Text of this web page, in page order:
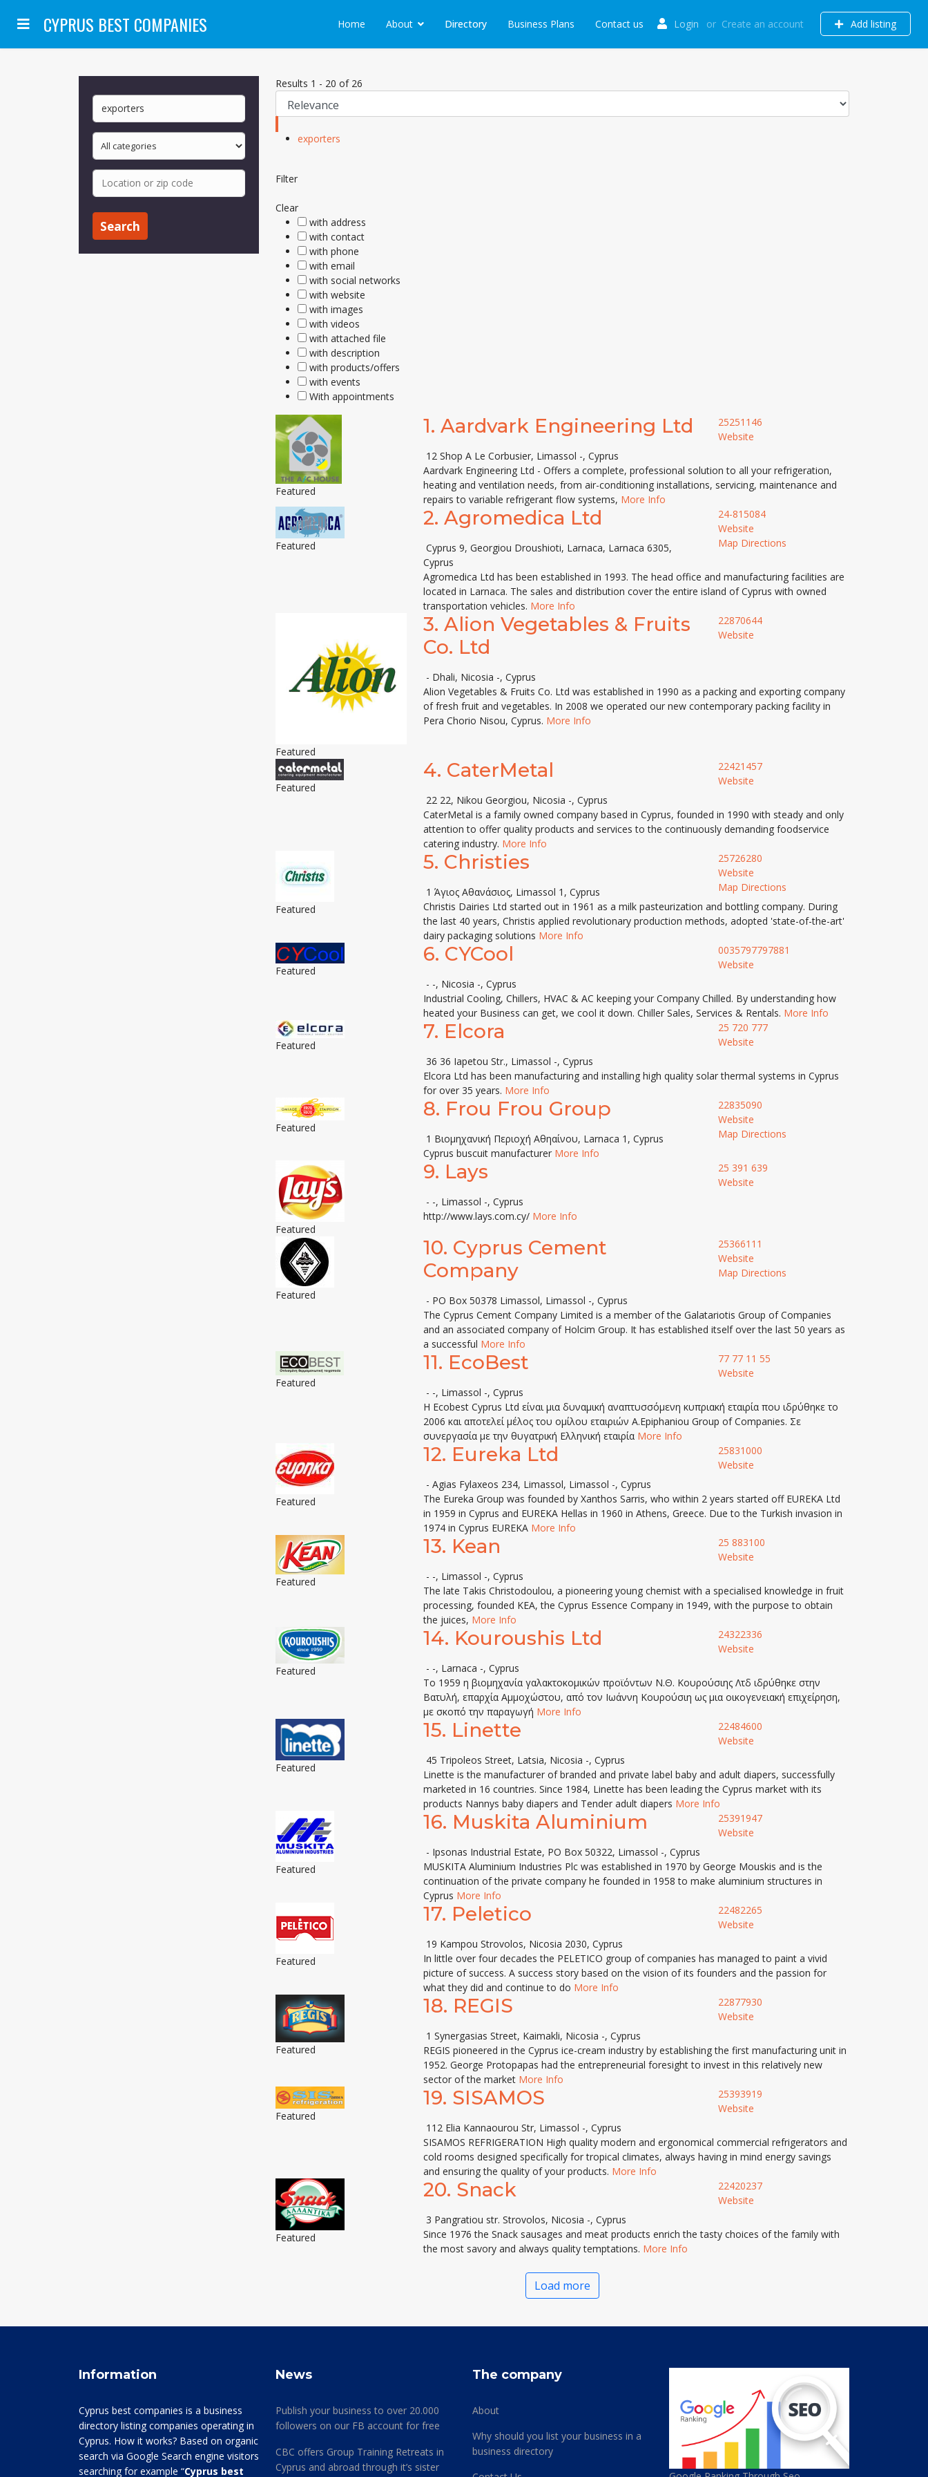
CYPRUS BEST COMPANIES Login or Create an account Add listing
Home About Directory Business Plans Contact us
Search
Results 1 - 20 of 26
exporters
Filter
Clear
with address
with contact
with phone
with email
with social networks
with website
with images
with videos
with attached file
with description
with products/offers
with events
With appointments
Featured
1. Aardvark Engineering Ltd
12 Shop A Le Corbusier, Limassol -, Cyprus
25251146
Website
Aardvark Engineering Ltd - Offers a complete, professional solution to all your refrigeration,
heating and ventilation needs, from air-conditioning installations, servicing, maintenance and
repairs to variable refrigerant flow systems, More Info
Featured
2. Agromedica Ltd
Cyprus 9, Georgiou Droushioti, Larnaca, Larnaca 6305,
Cyprus
24-815084
Website
Map Directions
Agromedica Ltd has been established in 1993. The head office and manufacturing facilities are
located in Larnaca. The sales and distribution cover the entire island of Cyprus with owned
transportation vehicles. More Info
Featured
3. Alion Vegetables & Fruits
Co. Ltd
- Dhali, Nicosia -, Cyprus
22870644
Website
Alion Vegetables & Fruits Co. Ltd was established in 1990 as a packing and exporting company
of fresh fruit and vegetables. In 2008 we operated our new contemporary packing facility in
Pera Chorio Nisou, Cyprus. More Info
Featured
4. CaterMetal
22 22, Nikou Georgiou, Nicosia -, Cyprus
22421457
Website
CaterMetal is a family owned company based in Cyprus, founded in 1990 with steady and only
attention to offer quality products and services to the continuously demanding foodservice
catering industry. More Info
Featured
5. Christies
1 Άγιος Αθανάσιος, Limassol 1, Cyprus
25726280
Website
Map Directions
Christis Dairies Ltd started out in 1961 as a milk pasteurization and bottling company. During
the last 40 years, Christis applied revolutionary production methods, adopted 'state-of-the-art'
dairy packaging solutions More Info
Featured
6. CYCool
- -, Nicosia -, Cyprus
0035797797881
Website
Industrial Cooling, Chillers, HVAC & AC keeping your Company Chilled. By understanding how
heated your Business can get, we cool it down. Chiller Sales, Services & Rentals. More Info
Featured
7. Elcora
36 36 Iapetou Str., Limassol -, Cyprus
25 720 777
Website
Elcora Ltd has been manufacturing and installing high quality solar thermal systems in Cyprus
for over 35 years. More Info
Featured
8. Frou Frou Group
1 Βιομηχανική Περιοχή Αθηαίνου, Larnaca 1, Cyprus
22835090
Website
Map Directions
Cyprus buscuit manufacturer More Info
Featured
9. Lays
- -, Limassol -, Cyprus
25 391 639
Website
http://www.lays.com.cy/ More Info
Featured
10. Cyprus Cement
Company
- PO Box 50378 Limassol, Limassol -, Cyprus
25366111
Website
Map Directions
The Cyprus Cement Company Limited is a member of the Galatariotis Group of Companies
and an associated company of Holcim Group. It has established itself over the last 50 years as
a successful More Info
Featured
11. EcoBest
- -, Limassol -, Cyprus
77 77 11 55
Website
Η Ecobest Cyprus Ltd είναι μια δυναμική αναπτυσσόμενη κυπριακή εταιρία που ιδρύθηκε το
2006 και αποτελεί μέλος του ομίλου εταιριών A.Epiphaniou Group of Companies. Σε
συνεργασία με την θυγατρική Ελληνική εταιρία More Info
Featured
12. Eureka Ltd
- Agias Fylaxeos 234, Limassol, Limassol -, Cyprus
25831000
Website
The Eureka Group was founded by Xanthos Sarris, who within 2 years started off EUREKA Ltd
in 1959 in Cyprus and EUREKA Hellas in 1960 in Athens, Greece. Due to the Turkish invasion in
1974 in Cyprus EUREKA More Info
Featured
13. Kean
- -, Limassol -, Cyprus
25 883100
Website
The late Takis Christodoulou, a pioneering young chemist with a specialised knowledge in fruit
processing, founded KEA, the Cyprus Essence Company in 1949, with the purpose to obtain
the juices, More Info
Featured
14. Kouroushis Ltd
- -, Larnaca -, Cyprus
24322336
Website
Tο 1959 η βιομηχανία γαλακτοκομικών προϊόντων Ν.Θ. Κουρούσιης Λτδ ιδρύθηκε στην
Βατυλή, επαρχία Αμμοχώστου, από τον Ιωάννη Κουρούσιη ως μια οικογενειακή επιχείρηση,
με σκοπό την παραγωγή More Info
Featured
15. Linette
45 Tripoleos Street, Latsia, Nicosia -, Cyprus
22484600
Website
Linette is the manufacturer of branded and private label baby and adult diapers, successfully
marketed in 16 countries. Since 1984, Linette has been leading the Cyprus market with its
products Nannys baby diapers and Tender adult diapers More Info
Featured
16. Muskita Aluminium
- Ipsonas Industrial Estate, PO Box 50322, Limassol -, Cyprus
25391947
Website
MUSKITA Aluminium Industries Plc was established in 1970 by George Mouskis and is the
continuation of the private company he founded in 1958 to make aluminium structures in
Cyprus More Info
Featured
17. Peletico
19 Kampou Strovolos, Nicosia 2030, Cyprus
22482265
Website
In little over four decades the PELETICO group of companies has managed to paint a vivid
picture of success. A success story based on the vision of its founders and the passion for
what they did and continue to do More Info
Featured
18. REGIS
1 Synergasias Street, Kaimakli, Nicosia -, Cyprus
22877930
Website
REGIS pioneered in the Cyprus ice-cream industry by establishing the first manufacturing unit in
1952. George Protopapas had the entrepreneurial foresight to invest in this relatively new
sector of the market More Info
Featured
19. SISAMOS
112 Elia Kannaourou Str, Limassol -, Cyprus
25393919
Website
SISAMOS REFRIGERATION High quality modern and ergonomical commercial refrigerators and
cold rooms designed specifically for tropical climates, always having in mind energy savings
and ensuring the quality of your products. More Info
Featured
20. Snack
3 Pangratiou str. Strovolos, Nicosia -, Cyprus
22420237
Website
Since 1976 the Snack sausages and meat products enrich the tasty choices of the family with
the most savory and always quality temptations. More Info
Load more
Information
Cyprus best companies is a business
directory listing companies operating in
Cyprus. How it works? Based on organic
search via Google Search engine visitors
searching for example “Cyprus best
News
Publish your business to over 20.000
followers on our FB account for free
CBC offers Group Training Retreats in
Cyprus and abroad through it’s sister
The company
About
Why should you list your business in a
business directory